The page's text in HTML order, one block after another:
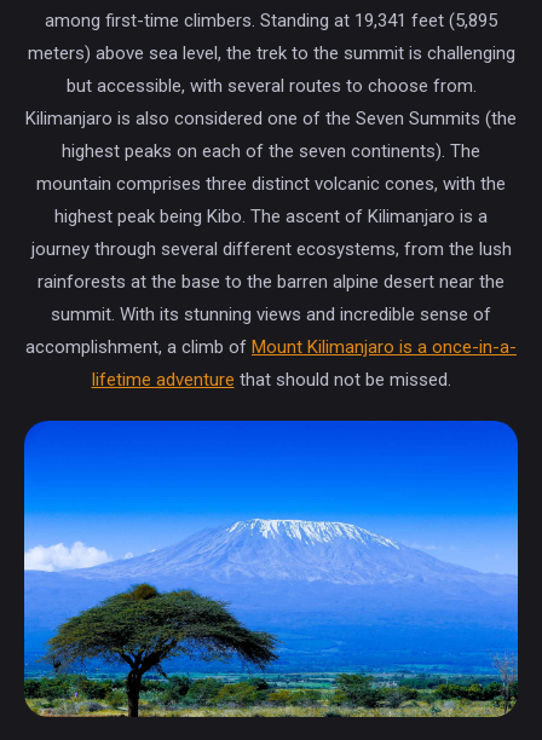
among first-time climbers. Standing at 19,341 feet (5,895
meters) above sea level, the trek to the summit is challenging
but accessible, with several routes to choose from.
Kilimanjaro is also considered one of the Seven Summits (the
highest peaks on each of the seven continents). The
mountain comprises three distinct volcanic cones, with the
highest peak being Kibo. The ascent of Kilimanjaro is a
journey through several different ecosystems, from the lush
rainforests at the base to the barren alpine desert near the
summit. With its stunning views and incredible sense of
accomplishment, a climb of Mount Kilimanjaro is a once-in-a-
lifetime adventure that should not be missed.